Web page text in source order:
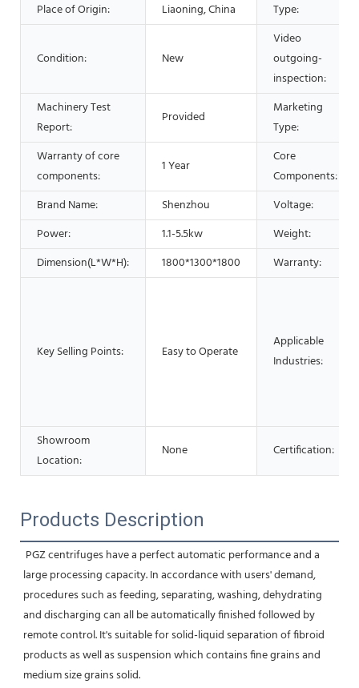
Place of Origin:
Liaoning, China Type:
Condition: New
Video
outgoing-
inspection:
Machinery Test
Report:
Provided
Marketing
Type:
Warranty of core
components:
1 Year
Core
Components:
Brand Name:
Shenzhou
Voltage:
Power:
1.1-5.5kw
Weight:
Dimension(L*W*H):
1800*1300*1800 Warranty:
Key Selling Points: Easy to Operate
Applicable
Industries:
Showroom
Location:
None Certification:
Products Description
large processing capacity. In accordance with users' demand,
procedures such as feeding, separating, washing, dehydrating
and discharging can all be automatically finished followed by
remote control. It's suitable for solid-liquid separation of fibroid
products as well as suspension which contains fine grains and
medium size grains solid.